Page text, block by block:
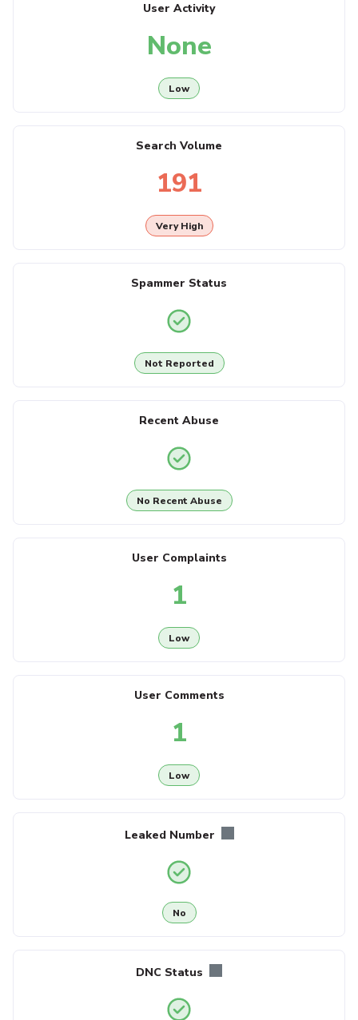
User Activity
None
Low
Search Volume
191
Very High
Spammer Status
Not Reported
Recent Abuse
No Recent Abuse
User Complaints
1
Low
User Comments
1
Low
Leaked Number
No
DNC Status